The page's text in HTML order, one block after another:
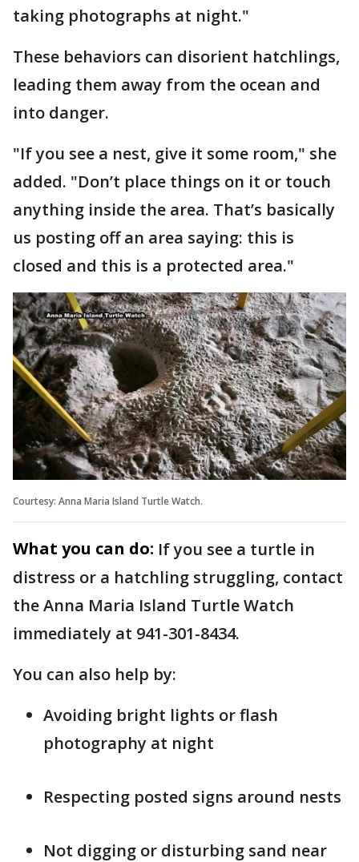
taking photographs at night."
These behaviors can disorient hatchlings,
leading them away from the ocean and
into danger.
"If you see a nest, give it some room," she
added. "Don’t place things on it or touch
anything inside the area. That’s basically
us posting off an area saying: this is
closed and this is a protected area."
Courtesy: Anna Maria Island Turtle Watch.
What you can do: If you see a turtle in
distress or a hatchling struggling, contact
the Anna Maria Island Turtle Watch
immediately at 941-301-8434.
You can also help by:
Avoiding bright lights or flash
photography at night
Respecting posted signs around nests
Not digging or disturbing sand near